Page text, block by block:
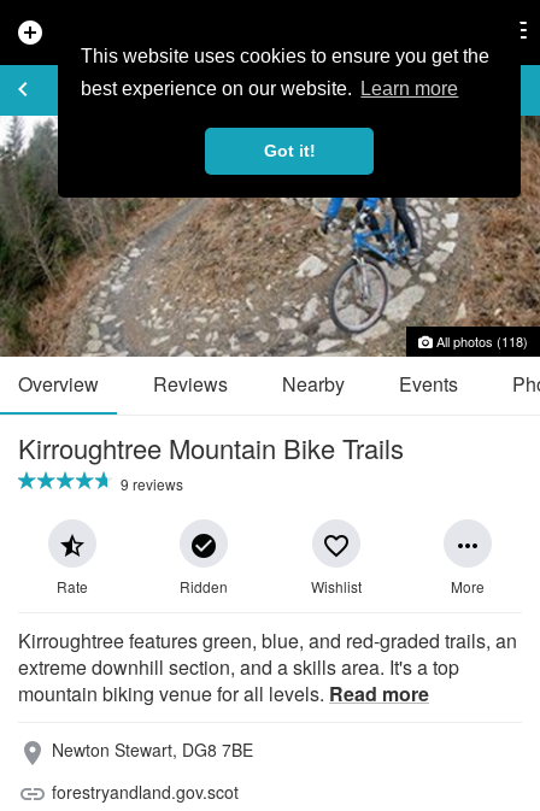
This website uses cookies to ensure you get the
best experience on our website.
Learn more
Got it!
add_circle
keyboard_arrow_left
TRAIL GUIDE favorite_border
All photos (118)
Overview Reviews Nearby Events
Kirroughtree Mountain Bike Trails
9 reviews
star_half
Rate
check_circle
Ridden
favorite_border
Wishlist
more_horiz
More
Kirroughtree features green, blue, and red-graded trails, an
extreme downhill section, and a skills area. It's a top
mountain biking venue for all levels. Read more
place Newton Stewart, DG8 7BE
link forestryandland.gov.scot